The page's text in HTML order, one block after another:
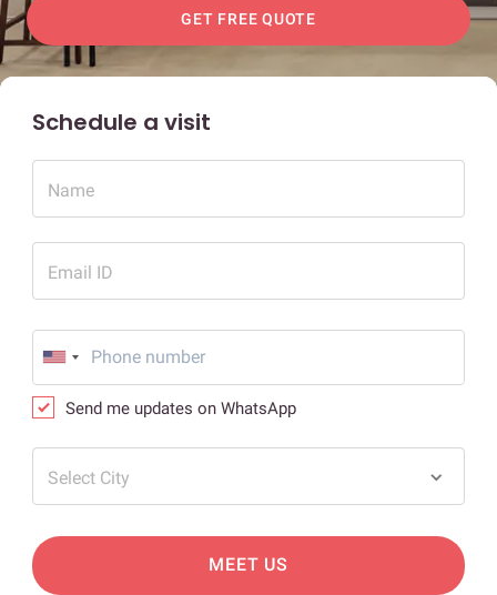
GET FREE QUOTE
Schedule a visit
Name
Email ID
Send me updates on WhatsApp
Select City
MEET US